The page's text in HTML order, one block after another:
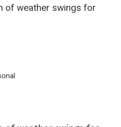
of weather swings for